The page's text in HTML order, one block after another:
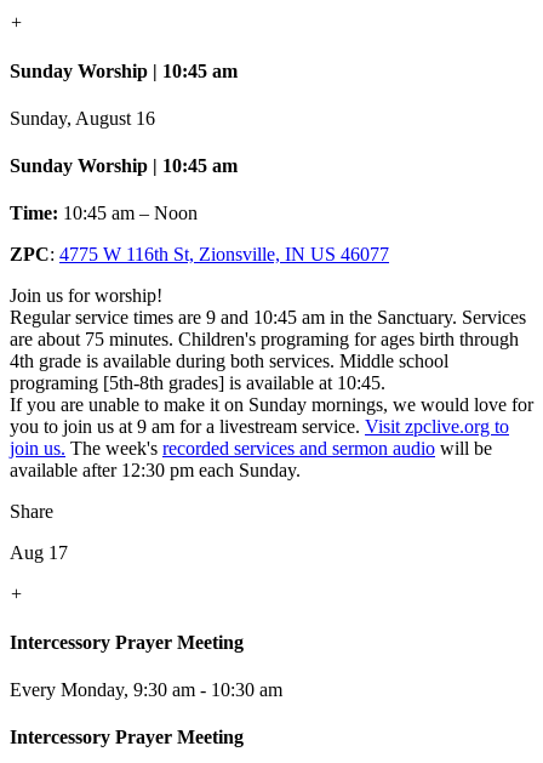
+
Sunday Worship | 10:45 am
Sunday, August 16
Sunday Worship | 10:45 am
Time: 10:45 am – Noon
ZPC: 4775 W 116th St, Zionsville, IN US 46077
Join us for worship!
Regular service times are 9 and 10:45 am in the Sanctuary. Services
are about 75 minutes. Children's programing for ages birth through
4th grade is available during both services. Middle school
programing [5th-8th grades] is available at 10:45.
If you are unable to make it on Sunday mornings, we would love for
you to join us at 9 am for a livestream service. Visit zpclive.org to
join us. The week's recorded services and sermon audio will be
available after 12:30 pm each Sunday.
Share
Aug 17
+
Intercessory Prayer Meeting
Every Monday, 9:30 am - 10:30 am
Intercessory Prayer Meeting